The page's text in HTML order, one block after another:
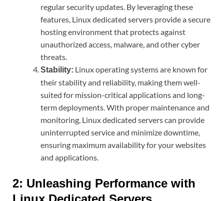
regular security updates. By leveraging these
features, Linux dedicated servers provide a secure
hosting environment that protects against
unauthorized access, malware, and other cyber
threats.
Stability: Linux operating systems are known for
their stability and reliability, making them well-
suited for mission-critical applications and long-
term deployments. With proper maintenance and
monitoring, Linux dedicated servers can provide
uninterrupted service and minimize downtime,
ensuring maximum availability for your websites
and applications.
2: Unleashing Performance with